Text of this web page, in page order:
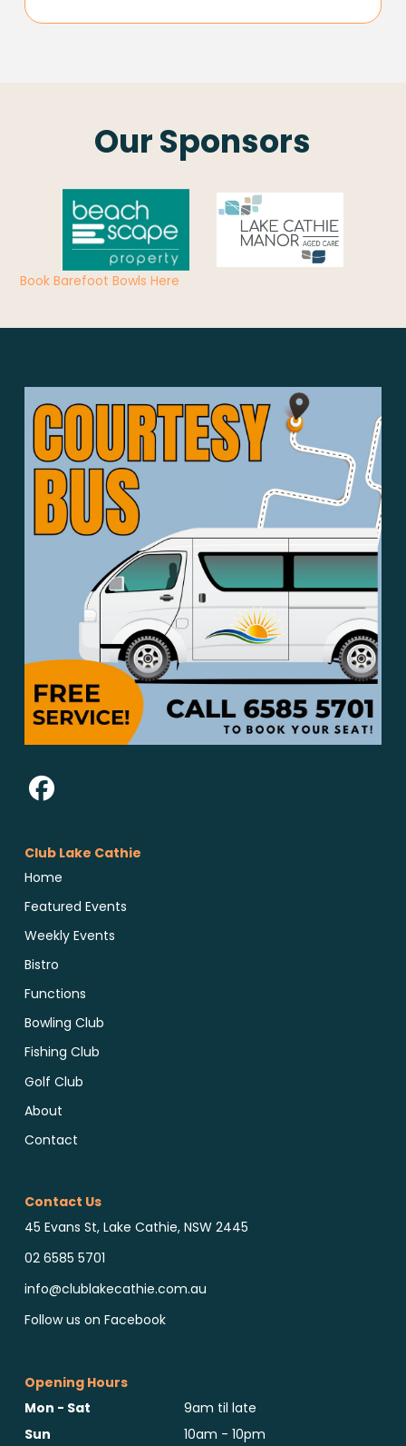
Our Sponsors
Book Barefoot Bowls Here
Club Lake Cathie
Home
Featured Events
Weekly Events
Bistro
Functions
Bowling Club
Fishing Club
Golf Club
About
Contact
Contact Us
45 Evans St, Lake Cathie, NSW 2445
02 6585 5701
info@clublakecathie.com.au
Follow us on Facebook
Opening Hours
Mon - Sat
9am til late
Sun
10am - 10pm